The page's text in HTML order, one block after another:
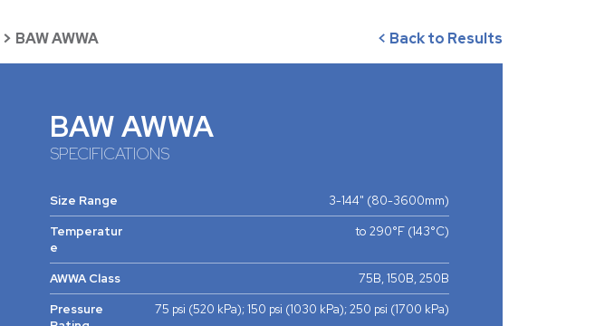
> BAW AWWA < Back to Results
BAW AWWA
SPECIFICATIONS
Size Range
3-144" (80-3600mm)
Temperatur
e
to 290°F (143°C)
AWWA Class
75B, 150B, 250B
Pressure
75 psi (520 kPa); 150 psi (1030 kPa); 250 psi (1700 kPa)